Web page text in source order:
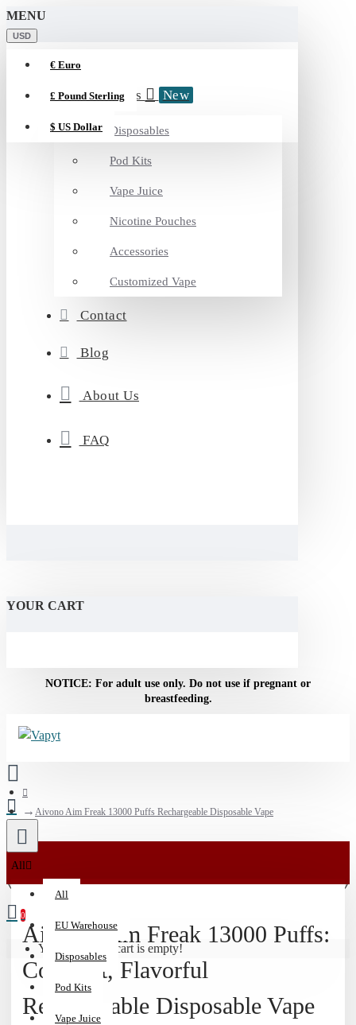
MENU
USD
€ Euro
£ Pound Sterling
$ US Dollar
Categories New
Disposables
Pod Kits
Vape Juice
Nicotine Pouches
Accessories
Customized Vape
Contact
Blog
About Us
FAQ
YOUR CART
WARNING: This product contains nicotine. Nicotine is an addictive
chemical
All
All
EU Warehouse
Disposables
Pod Kits
Vape Juice
0
Your shopping cart is empty!
Aivono Aim Freak 13000 Puffs Rechargeable Disposable Vape
🚀
Stock
on
Disposables
Free
Domestic
Aivono Aim Freak 13000 Puffs:
Compact, Flavorful
Rechargeable Disposable Vape